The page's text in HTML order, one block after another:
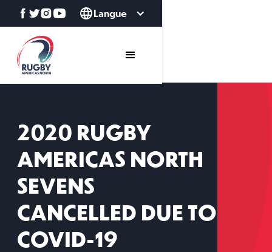
Langue
2020 RUGBY
AMERICAS NORTH
SEVENS
CANCELLED DUE TO
COVID-19